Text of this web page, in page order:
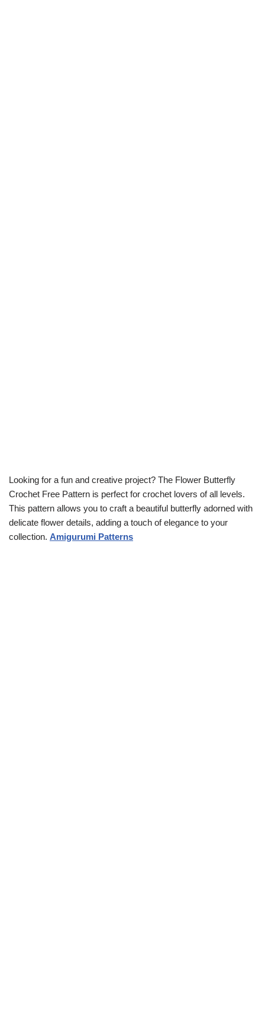
Looking for a fun and creative project? The Flower Butterfly
Crochet Free Pattern is perfect for crochet lovers of all levels.
This pattern allows you to craft a beautiful butterfly adorned with
delicate flower details, adding a touch of elegance to your
collection. Amigurumi Patterns